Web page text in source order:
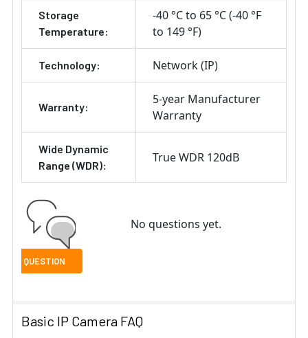
Storage
Temperature:
-40 °C to 65 °C (-40 °F
to 149 °F)
Technology: Network (IP)
Warranty:
5-year Manufacturer
Warranty
Wide Dynamic
Range (WDR):
True WDR 120dB
No questions yet.
Basic IP Camera FAQ